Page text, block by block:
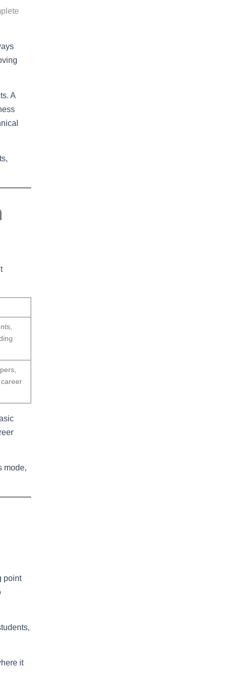
A
mode,
point
it